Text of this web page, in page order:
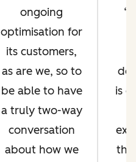
ongoing
optimisation for
its customers,
as are we, so to
be able to have
a truly two-way
conversation
about how we
is